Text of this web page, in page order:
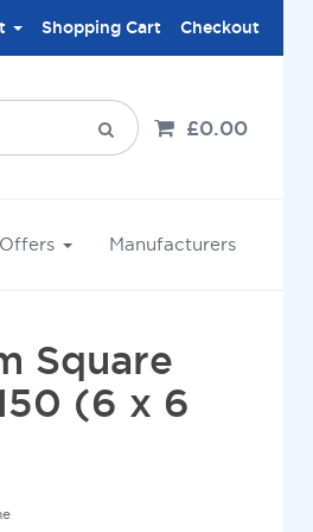
Shopping Cart Checkout
£0.00
Manufacturers
Square
(6 x 6